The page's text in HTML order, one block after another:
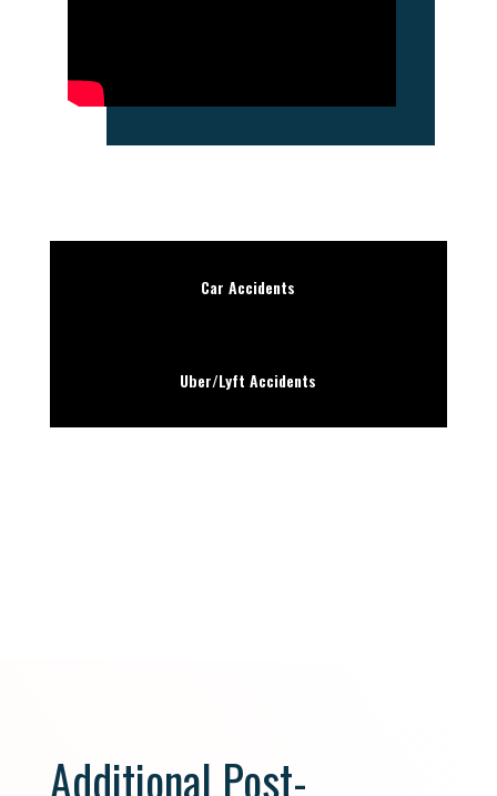
Car Accidents
Uber/Lyft Accidents
Additional Post-